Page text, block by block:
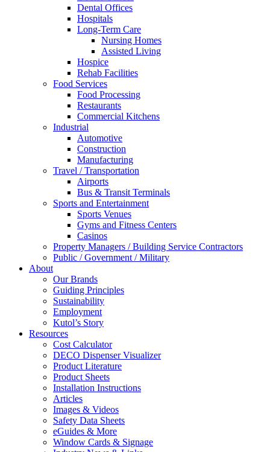
Dental Offices
Hospitals
Long-Term Care
Nursing Homes
Assisted Living
Hospice
Rehab Facilities
Food Services
Food Processing
Restaurants
Commercial Kitchens
Industrial
Automotive
Construction
Manufacturing
Travel / Transportation
Airports
Bus & Transit Terminals
Sports and Entertainment
Sports Venues
Gyms and Fitness Centers
Casinos
Property Managers / Building Service Contractors
Public / Government / Military
About
Our Brands
Guiding Principles
Sustainability
Employment
Kutol’s Story
Resources
Cost Calculator
DECO Dispenser Visualizer
Product Literature
Product Sheets
Installation Instructions
Articles
Images & Videos
Safety Data Sheets
eGuides & More
Window Cards & Signage